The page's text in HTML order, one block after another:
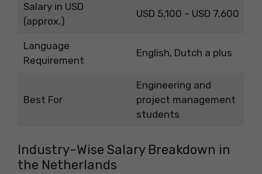
Salary in USD
(approx.)
USD 5,100 – USD 7,600
Language
Requirement
English, Dutch a plus
Best For
Engineering and
project management
students
Industry-Wise Salary Breakdown in
the Netherlands